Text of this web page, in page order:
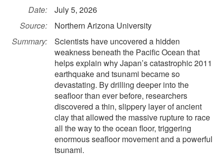
Date:
July 5, 2026
Source:
Northern Arizona University
Summary:
Scientists have uncovered a hidden
weakness beneath the Pacific Ocean that
helps explain why Japan’s catastrophic 2011
earthquake and tsunami became so
devastating. By drilling deeper into the
seafloor than ever before, researchers
discovered a thin, slippery layer of ancient
clay that allowed the massive rupture to race
all the way to the ocean floor, triggering
enormous seafloor movement and a powerful
tsunami.